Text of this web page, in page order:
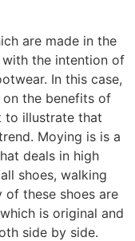
are made in the
the intention of
In this case,
the benefits of
to illustrate that
Moying is is a
deals in high
shoes, walking
of these shoes are
is original and
side by side.